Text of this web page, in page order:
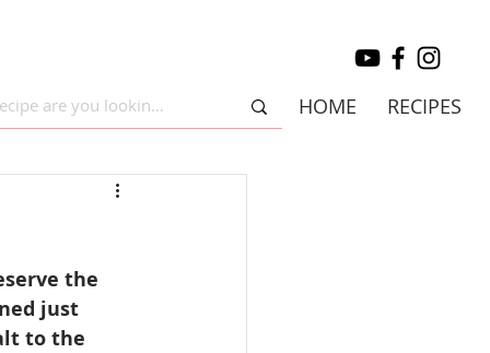
HOME RECIPES
the
just
to the